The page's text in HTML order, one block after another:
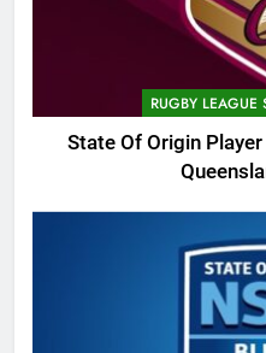
RUGBY LEAGUE
State Of Origin